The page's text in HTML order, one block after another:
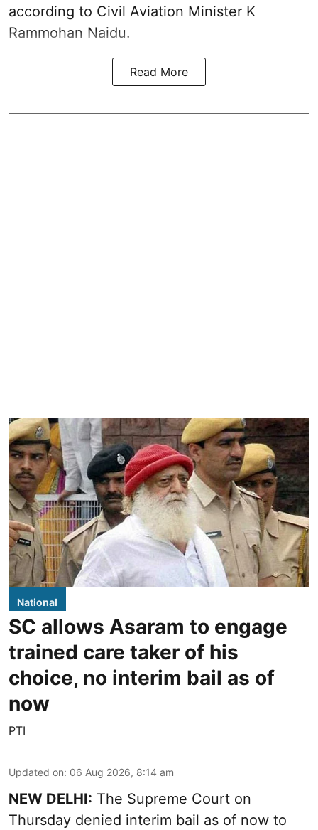
according to Civil Aviation Minister K
Rammohan Naidu.
Read More
National
SC allows Asaram to engage
trained care taker of his
choice, no interim bail as of
now
PTI
Updated on: 06 Aug 2026, 8:14 am
NEW DELHI: The Supreme Court on
Thursday denied interim bail as of now to